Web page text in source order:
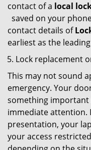
contact of a local
saved on your
contact details of
earliest as the
Lock replacement
This may not sound
emergency. Your
something important
immediate attention.
presentation, your
your access